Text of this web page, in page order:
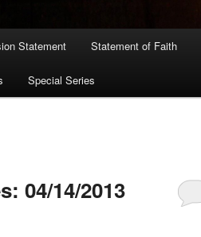
Statement Statement of Faith
Special Series
04/14/2013